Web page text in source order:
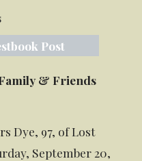
Post
& Friends
Dye, 97, of Lost
September 20,